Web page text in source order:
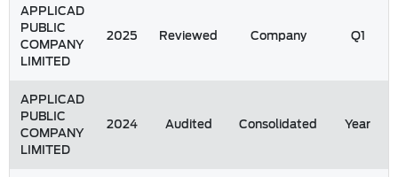
APPLICAD
PUBLIC
COMPANY
LIMITED
2025 Reviewed Company Q1
APPLICAD
PUBLIC
COMPANY
LIMITED
2024 Audited Consolidated Year